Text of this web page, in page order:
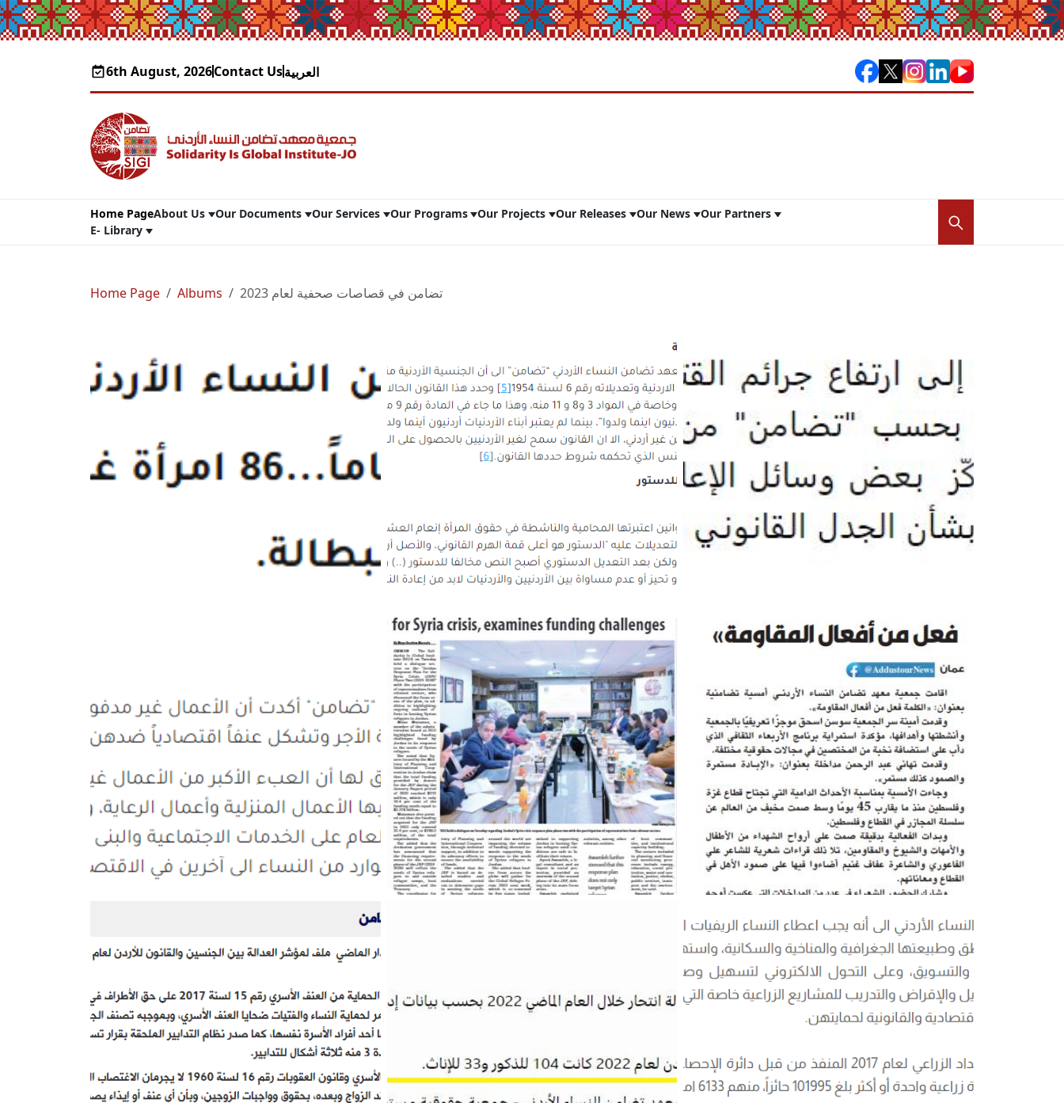
6th August, 2026Contact Usالعربية
Home PageAbout Us Our Documents Our Services Our Programs Our Projects Our Releases Our News
Our Partners
E- Library
Home Page Albums تضامن في قصاصات صحفية لعام 2023